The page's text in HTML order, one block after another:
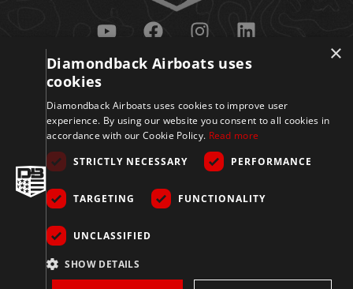
Get Updates
Sign Up
© 2026 Diamondback
Airboats. All Rights
Policy
&
×
Diamondback Airboats uses
cookies
Diamondback Airboats uses cookies to improve user
experience. By using our website you consent to all cookies in
accordance with our Cookie Policy. Read more
STRICTLY NECESSARY
PERFORMANCE
TARGETING FUNCTIONALITY
UNCLASSIFIED
SHOW DETAILS